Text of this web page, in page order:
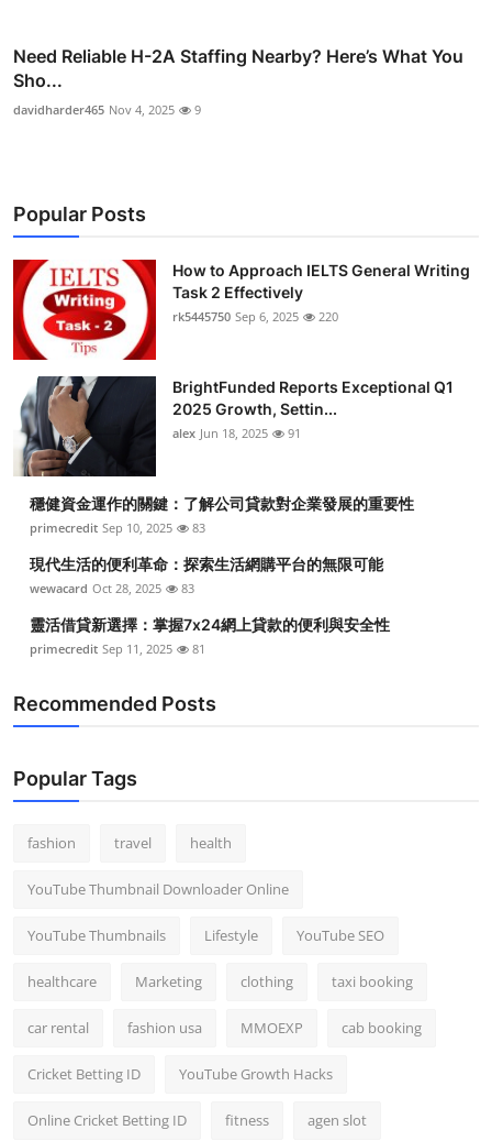
Need Reliable H-2A Staffing Nearby? Here’s What You
Sho...
davidharder465 Nov 4, 2025 9
Popular Posts
How to Approach IELTS General Writing
Task 2 Effectively
rk5445750 Sep 6, 2025 220
BrightFunded Reports Exceptional Q1
2025 Growth, Settin...
alex Jun 18, 2025 91
穩健資金運作的關鍵：了解公司貸款對企業發展的重要性
primecredit Sep 10, 2025 83
現代生活的便利革命：探索生活網購平台的無限可能
wewacard Oct 28, 2025 83
靈活借貸新選擇：掌握7x24網上貸款的便利與安全性
primecredit Sep 11, 2025 81
Recommended Posts
Popular Tags
fashion travel health
YouTube Thumbnail Downloader Online
YouTube Thumbnails Lifestyle YouTube SEO
healthcare Marketing clothing taxi booking
car rental fashion usa MMOEXP cab booking
Cricket Betting ID YouTube Growth Hacks
Online Cricket Betting ID fitness agen slot